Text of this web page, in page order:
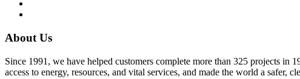
About Us
Since 1991, we have helped customers complete more than 325 projects in
access to energy, resources, and vital services, and made the world a